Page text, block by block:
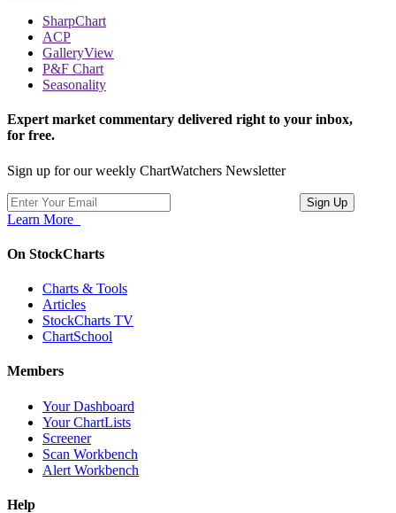
SharpChart
ACP
GalleryView
P&F Chart
Seasonality
Expert market commentary delivered right to your inbox,
for free.
Sign up for our weekly ChartWatchers Newsletter
Learn More
On StockCharts
Charts & Tools
Articles
StockCharts TV
ChartSchool
Members
Your Dashboard
Your ChartLists
Screener
Scan Workbench
Alert Workbench
Help